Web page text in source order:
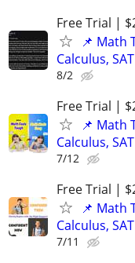
Free Trial |
📌 Math
Calculus,
8/2
Free Trial |
📌 Math
Calculus,
7/12
Free Trial |
📌 Math
Calculus,
7/11